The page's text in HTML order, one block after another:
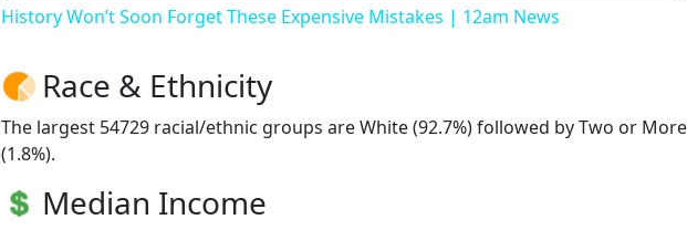
History Won’t Soon Forget These Expensive Mistakes | 12am News
Race & Ethnicity
The largest 54729 racial/ethnic groups are White (92.7%) followed by Two or More
(1.8%).
Median Income